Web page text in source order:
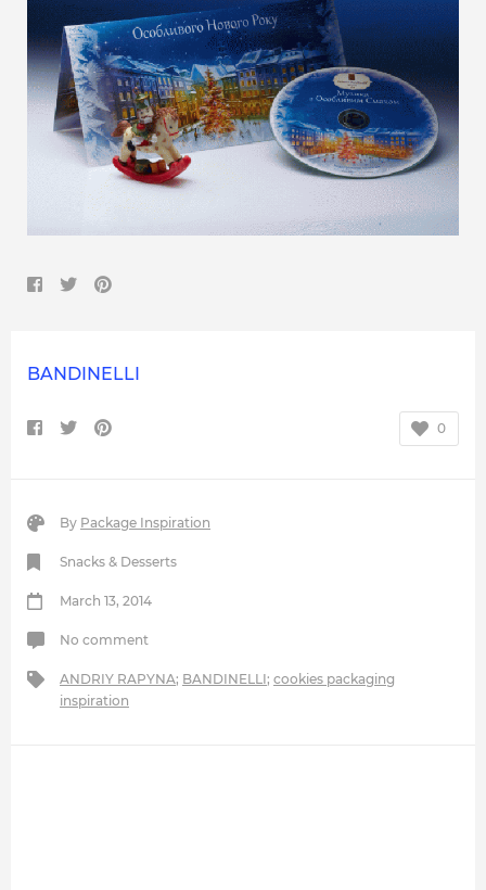
BANDINELLI
0
By Package Inspiration
Snacks & Desserts
March 13, 2014
No comment
ANDRIY RAPYNA; BANDINELLI; cookies packaging
inspiration